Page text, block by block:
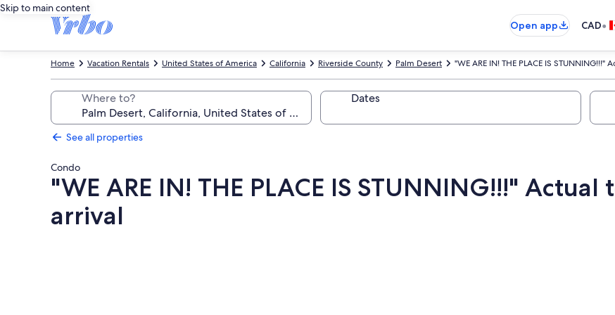
Skip to main content
Open app
CAD•
"WE ARE IN! THE PLACE IS
Palm Desert
Riverside County
California
United States of America
Vacation Rentals
Home
Where to? Dates
See all properties
Condo
"WE ARE IN! THE PLACE IS STUNNING!!!"
arrival